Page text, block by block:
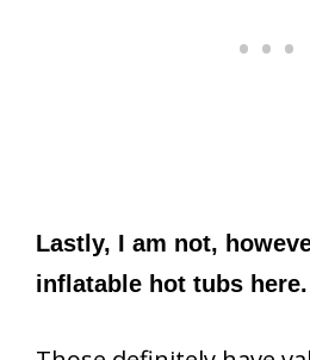
Lastly, I am not,
inflatable hot tubs here.